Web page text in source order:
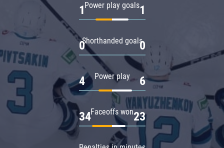
Power play goals
1 1
Shorthanded goals
0 0
Power play
4 6
Faceoffs won
34 23